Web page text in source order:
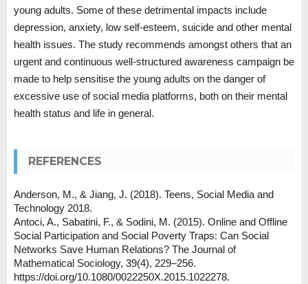
young adults. Some of these detrimental impacts include
depression, anxiety, low self-esteem, suicide and other mental
health issues. The study recommends amongst others that an
urgent and continuous well-structured awareness campaign be
made to help sensitise the young adults on the danger of
excessive use of social media platforms, both on their mental
health status and life in general.
REFERENCES
Anderson, M., & Jiang, J. (2018). Teens, Social Media and
Technology 2018.
Antoci, A., Sabatini, F., & Sodini, M. (2015). Online and Offline
Social Participation and Social Poverty Traps: Can Social
Networks Save Human Relations? The Journal of
Mathematical Sociology, 39(4), 229–256.
https://doi.org/10.1080/0022250X.2015.1022278.